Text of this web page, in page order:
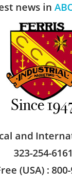
news in
and
323-254-6161
(USA) :